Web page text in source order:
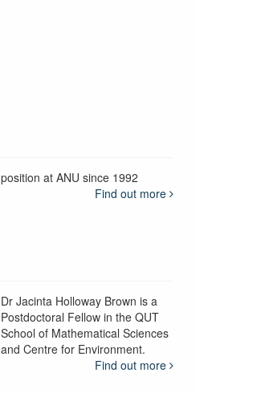
position at ANU since 1992
Find out more
Dr Jacinta Holloway Brown is a
Postdoctoral Fellow in the QUT
School of Mathematical Sciences
and Centre for Environment.
Find out more